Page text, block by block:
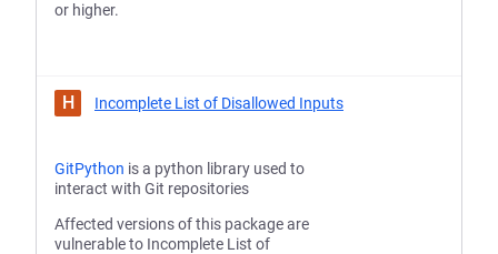
or higher.
H Incomplete List of Disallowed Inputs
GitPython is a python library used to
interact with Git repositories
Affected versions of this package are
vulnerable to Incomplete List of